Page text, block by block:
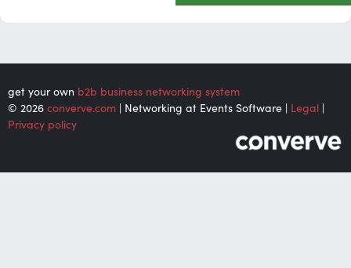
get your own b2b business networking system
© 2026 converve.com | Networking at Events Software | Legal
Privacy policy